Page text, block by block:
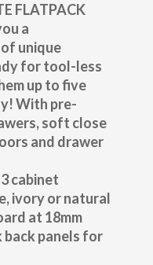
FLATPACK
a
unique
for tool-less
up to five
With pre-
soft close
and drawer
cabinet
ivory or natural
at 18mm
back panels for